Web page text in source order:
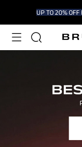
UP TO 20% OFF